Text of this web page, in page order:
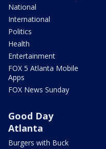
National
International
Politics
Health
Entertainment
FOX 5 Atlanta Mobile
Apps
FOX News Sunday
Good Day
Atlanta
Burgers with Buck